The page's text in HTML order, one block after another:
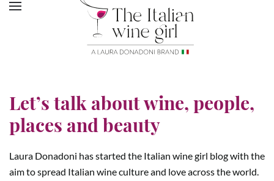
Let’s talk about wine, people,
places and beauty
Laura Donadoni has started the Italian wine girl blog with the
aim to spread Italian wine culture and love across the world.